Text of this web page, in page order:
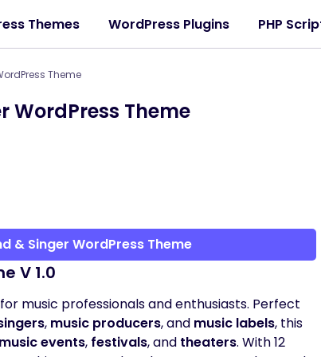
Themes WordPress Plugins PHP
Theme
WordPress Theme
& Singer WordPress Theme
V 1.0
music professionals and enthusiasts. Perfect
, music producers, and music labels, this
music events, festivals, and theaters. With 12